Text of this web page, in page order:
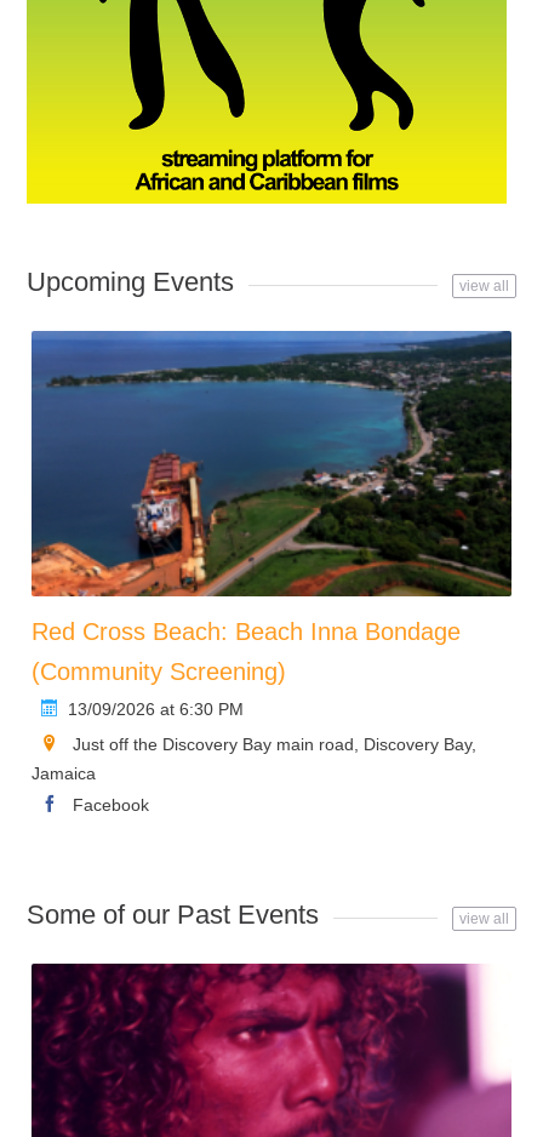
Upcoming Events view all
Red Cross Beach: Beach Inna Bondage
(Community Screening)
13/09/2026 at 6:30 PM
Just off the Discovery Bay main road, Discovery Bay,
Jamaica
Facebook
Some of our Past Events view all